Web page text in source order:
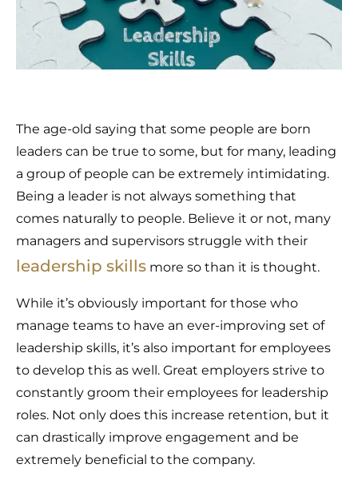
The age-old saying that some people are born
leaders can be true to some, but for many, leading
a group of people can be extremely intimidating.
Being a leader is not always something that
comes naturally to people. Believe it or not, many
managers and supervisors struggle with their
leadership skills more so than it is thought.
While it’s obviously important for those who
manage teams to have an ever-improving set of
leadership skills, it’s also important for employees
to develop this as well. Great employers strive to
constantly groom their employees for leadership
roles. Not only does this increase retention, but it
can drastically improve engagement and be
extremely beneficial to the company.